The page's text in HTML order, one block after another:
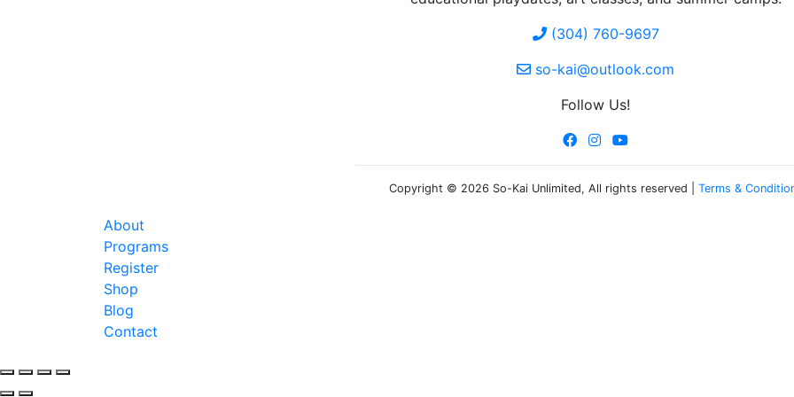
(304) 760-9697
so-kai@outlook.com
Follow Us!
Copyright © 2026 So-Kai Unlimited, All rights reserved | Terms &
About
Programs
Register
Shop
Blog
Contact